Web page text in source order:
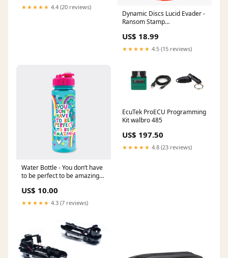
★★★★★ 4.4 (20 reviews)
Dynamic Discs Lucid Evader -
Ransom Stamp
Stamp
US$ 18.99
★★★★★ 4.5 (15 reviews)
Water Bottle - You don’t have
to be perfect to be amazing
US$ 10.00
★★★★★ 4.3 (7 reviews)
EcuTek ProECU Programming
Kit walbro 485
US$ 197.50
★★★★★ 4.8 (23 reviews)